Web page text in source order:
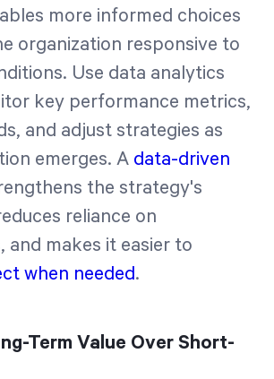
more informed choices
organization responsive to
Use data analytics
key performance metrics,
and adjust strategies as
emerges. A data-driven
the strategy's
reliance on
and makes it easier to
when needed.
Term Value Over Short-